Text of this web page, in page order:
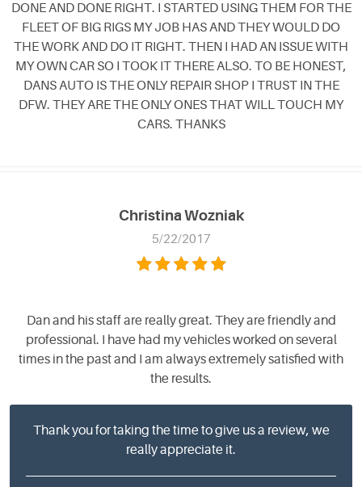
DONE AND DONE RIGHT. I STARTED USING THEM FOR THE
FLEET OF BIG RIGS MY JOB HAS AND THEY WOULD DO
THE WORK AND DO IT RIGHT. THEN I HAD AN ISSUE WITH
MY OWN CAR SO I TOOK IT THERE ALSO. TO BE HONEST,
DANS AUTO IS THE ONLY REPAIR SHOP I TRUST IN THE
DFW. THEY ARE THE ONLY ONES THAT WILL TOUCH MY
CARS. THANKS
Christina Wozniak
5/22/2017
Dan and his staff are really great. They are friendly and
professional. I have had my vehicles worked on several
times in the past and I am always extremely satisfied with
the results.
Thank you for taking the time to give us a review, we
really appreciate it.